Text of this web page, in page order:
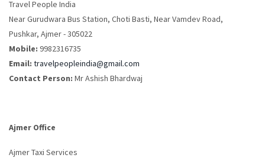
Travel People India
Near Gurudwara Bus Station, Choti Basti, Near Vamdev Road,
Pushkar, Ajmer - 305022
Mobile: 9982316735
Email: travelpeopleindia@gmail.com
Contact Person: Mr Ashish Bhardwaj
Ajmer Office
Ajmer Taxi Services